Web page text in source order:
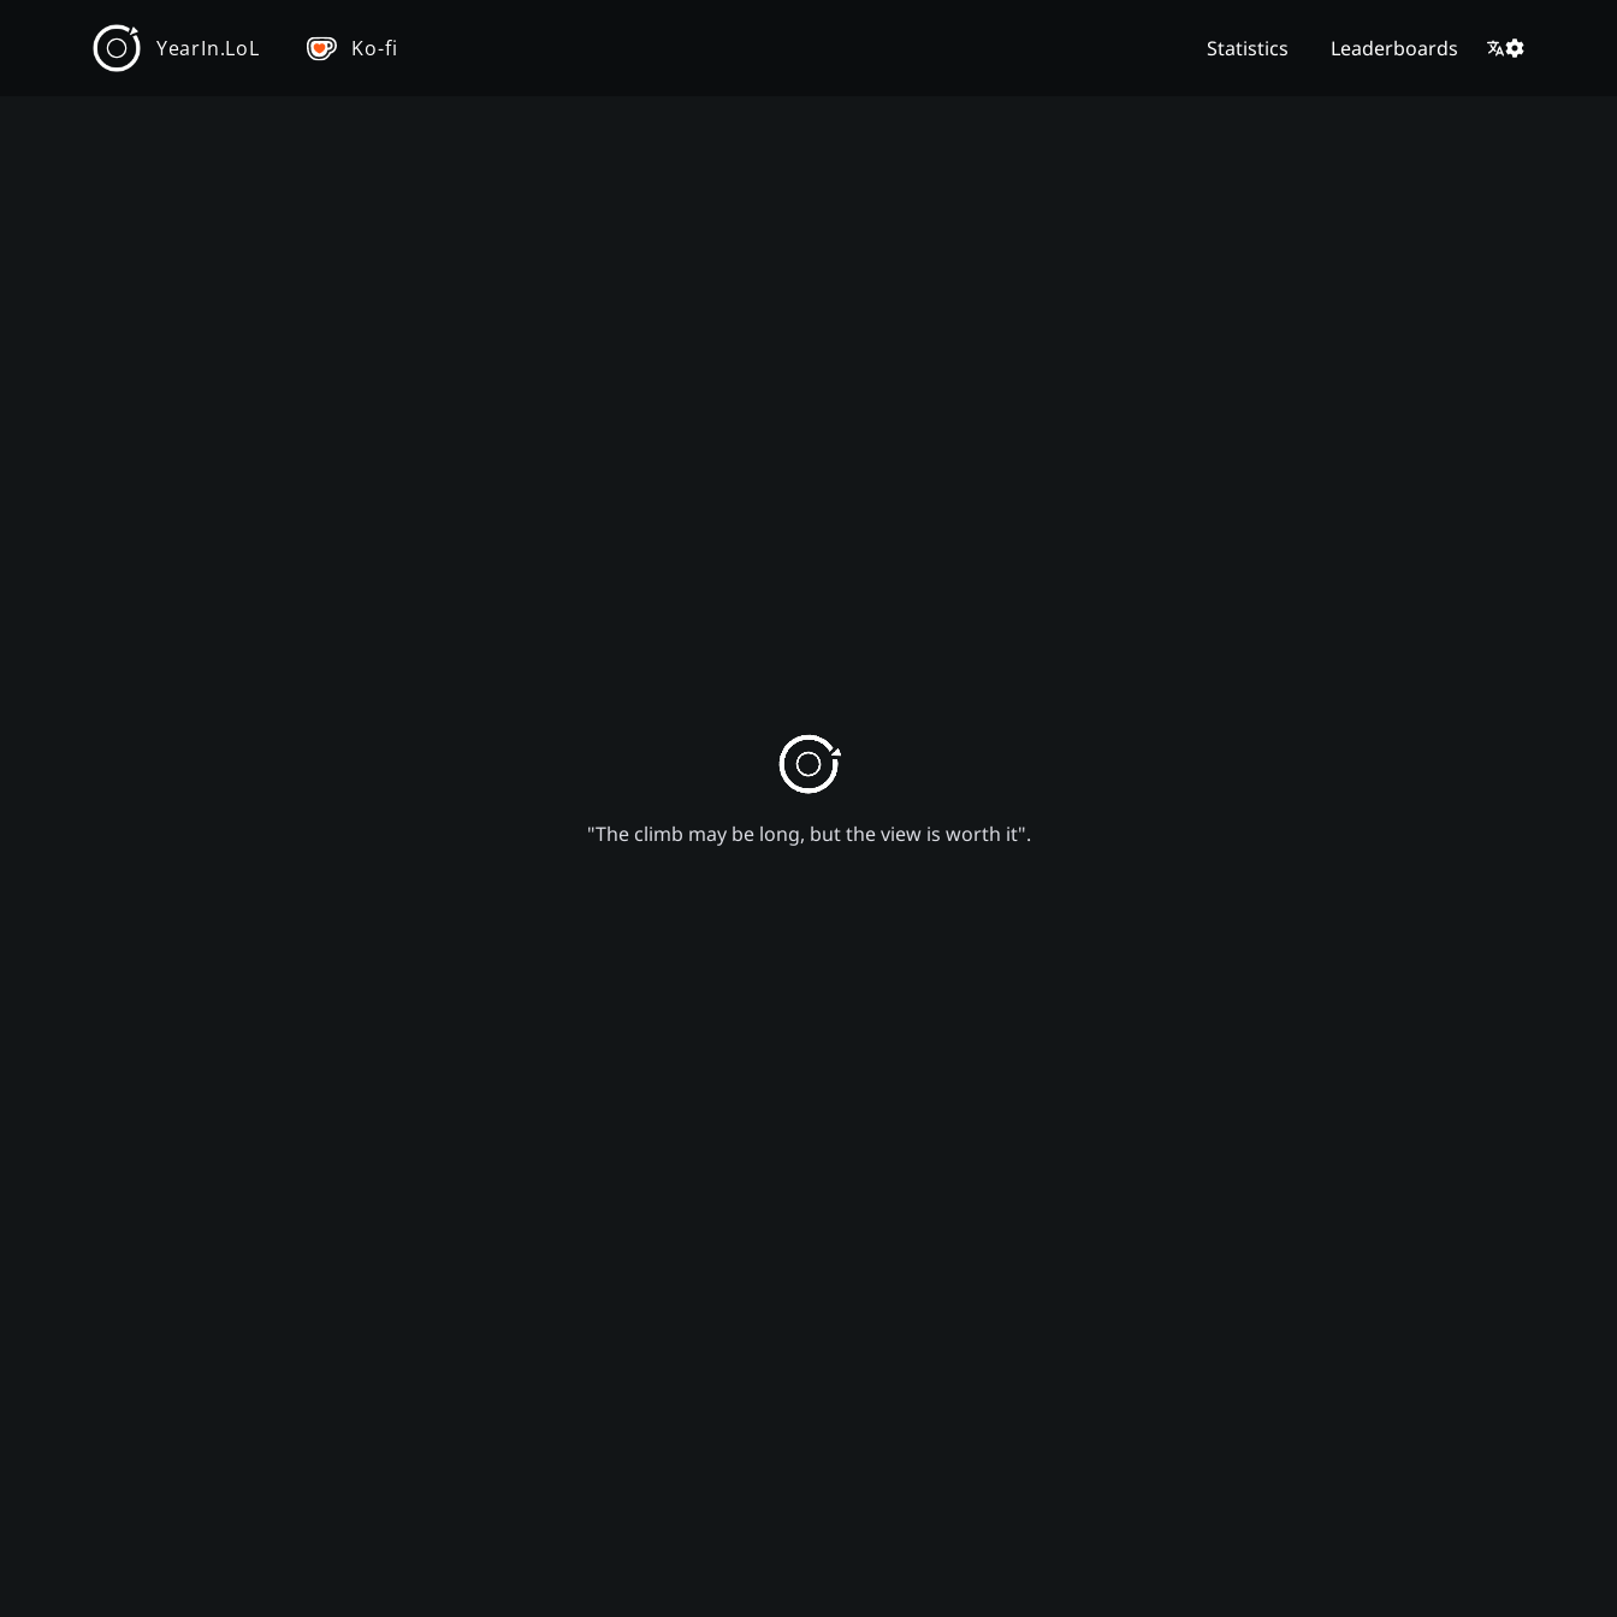
YearIn.LoL Ko-fi Statistics Leaderboards
"The climb may be long, but the view is worth it".